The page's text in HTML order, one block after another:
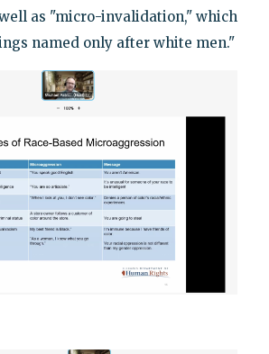
as "micro-invalidation," which
named only after white men."